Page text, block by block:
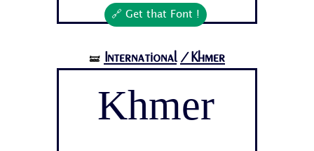
🔗 Get that Font !
🝛 International /Khmer
Khmer